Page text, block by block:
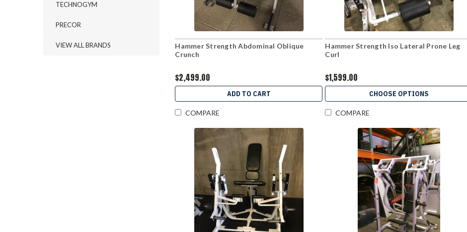
TECHNOGYM
PRECOR
VIEW ALL BRANDS
Hammer Strength Abdominal Oblique
Crunch
$2,499.00
ADD TO CART
COMPARE
Hammer Strength Iso Lateral Prone Leg
Curl
$1,599.00
CHOOSE OPTIONS
COMPARE